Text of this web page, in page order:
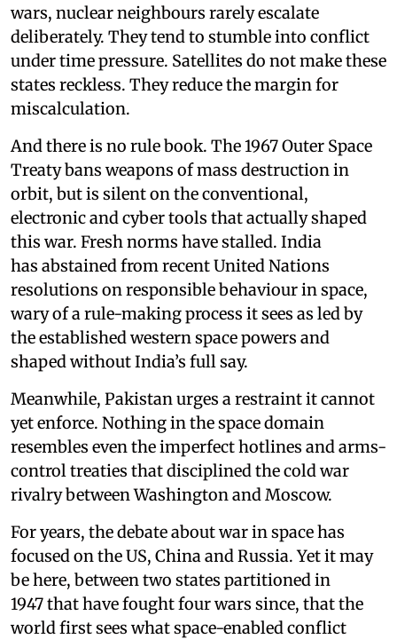
wars, nuclear neighbours rarely escalate
deliberately. They tend to stumble into conflict
under time pressure. Satellites do not make these
states reckless. They reduce the margin for
miscalculation.
And there is no rule book. The 1967 Outer Space
Treaty bans weapons of mass destruction in
orbit, but is silent on the conventional,
electronic and cyber tools that actually shaped
this war. Fresh norms have stalled. India
has abstained from recent United Nations
resolutions on responsible behaviour in space,
wary of a rule-making process it sees as led by
the established western space powers and
shaped without India’s full say.
Meanwhile, Pakistan urges a restraint it cannot
yet enforce. Nothing in the space domain
resembles even the imperfect hotlines and arms-
control treaties that disciplined the cold war
rivalry between Washington and Moscow.
For years, the debate about war in space has
focused on the US, China and Russia. Yet it may
be here, between two states partitioned in
1947 that have fought four wars since, that the
world first sees what space-enabled conflict